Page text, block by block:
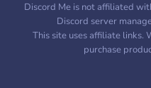
Discord Me is not affiliated
Discord server
This site uses affiliate links.
purchase